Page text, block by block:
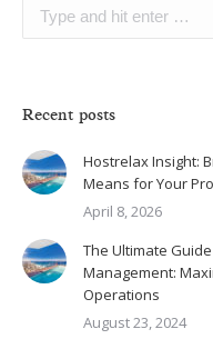
Recent posts
Hostrelax Insight:
Means for Your
April 8, 2026
The Ultimate
Management:
Operations
August 23, 2024